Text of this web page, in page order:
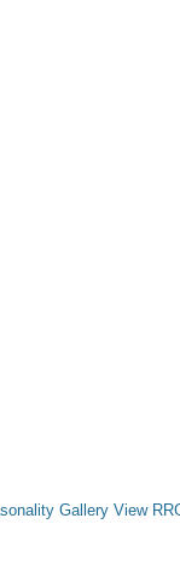
Gallery View